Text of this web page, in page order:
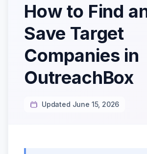
How to Find
Save Target
Companies in
OutreachBox
Updated June 15, 2026